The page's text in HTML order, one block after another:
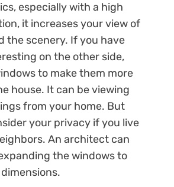
especially with a high
it increases your view of
the scenery. If you have
on the other side,
to make them more
house. It can be viewing
from your home. But
your privacy if you live
An architect can
the windows to